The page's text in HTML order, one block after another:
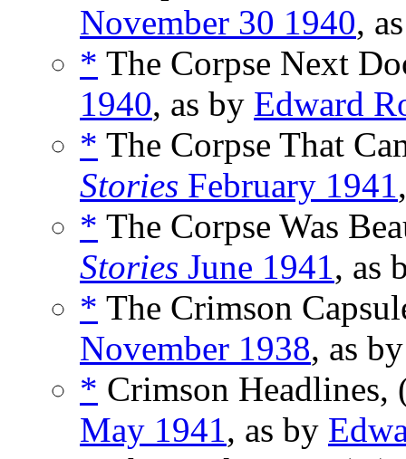
November 30 1940,
* The Corpse Next
1940, as by Edward
* The Corpse That
Stories February 1941
* The Corpse Was
Stories June 1941, as
* The Crimson
November 1938, as
* Crimson Headlines,
May 1941, as by